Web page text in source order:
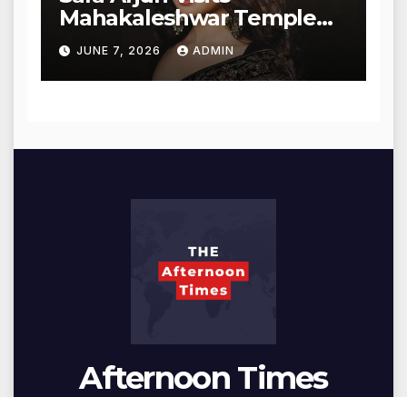
Mahakaleshwar Temple
for Blessings
JUNE 7, 2026 ADMIN
Afternoon Times